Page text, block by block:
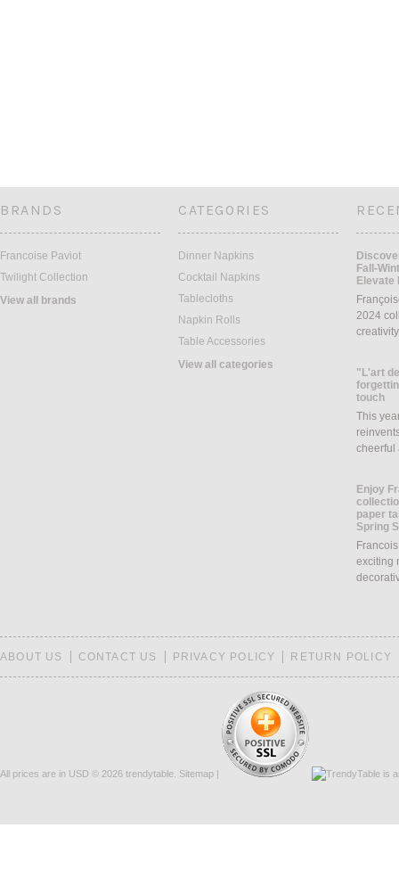
BRANDS
Francoise Paviot
Twilight Collection
View all brands
CATEGORIES
Dinner Napkins
Cocktail Napkins
Tablecloths
Napkin Rolls
Table Accessories
View all categories
Fall-
Elevate
2024
"L'art
touch
This
Enjoy
paper
Spring
exciting
ABOUT US CONTACT US PRIVACY POLICY RETURN POLICY
All prices are in USD © 2026 trendytable. Sitemap |